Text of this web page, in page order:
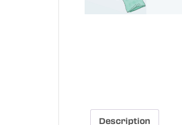
Description